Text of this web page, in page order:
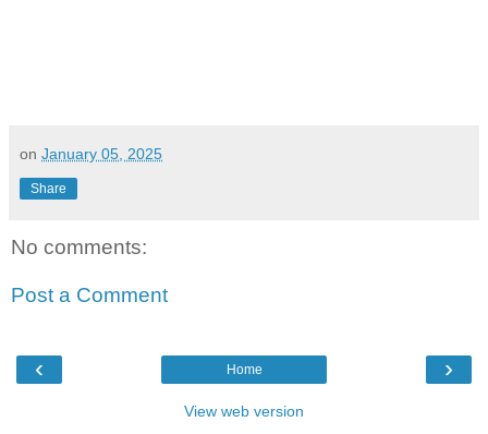
on January 05, 2025
Share
No comments:
Post a Comment
‹ ›
Home
View web version